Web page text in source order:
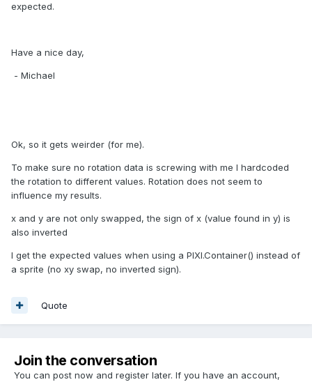
expected.
Have a nice day,
- Michael
Ok, so it gets weirder (for me).
To make sure no rotation data is screwing with me I hardcoded
the rotation to different values. Rotation does not seem to
influence my results.
x and y are not only swapped, the sign of x (value found in y) is
also inverted
I get the expected values when using a PIXI.Container() instead of
a sprite (no xy swap, no inverted sign).
Quote
Join the conversation
You can post now and register later. If you have an account,